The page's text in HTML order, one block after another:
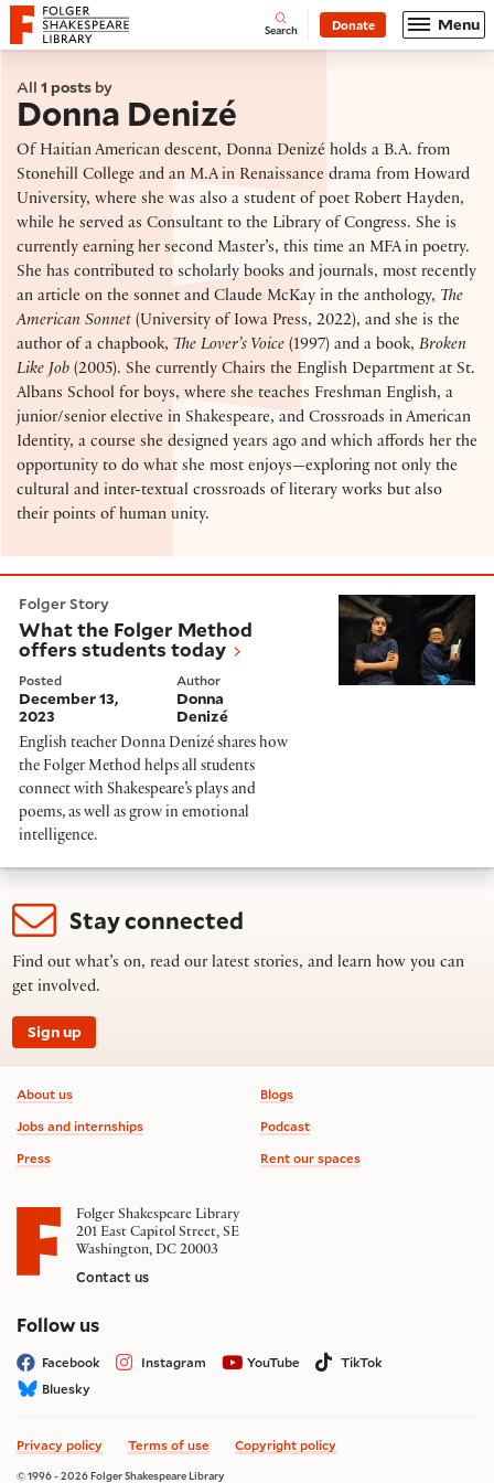
Website navigation
Folger Shakespeare Library - Home Open
Search Donate Menu
All 1 posts by
Donna Denizé
Of Haitian American descent, Donna Denizé holds a B.A. from
Stonehill College and an M.A in Renaissance drama from Howard
University, where she was also a student of poet Robert Hayden,
while he served as Consultant to the Library of Congress. She is
currently earning her second Master’s, this time an MFA in poetry.
She has contributed to scholarly books and journals, most recently
an article on the sonnet and Claude McKay in the anthology, The
American Sonnet (University of Iowa Press, 2022), and she is the
author of a chapbook, The Lover’s Voice (1997) and a book, Broken
Like Job (2005). She currently Chairs the English Department at St.
Albans School for boys, where she teaches Freshman English, a
junior/senior elective in Shakespeare, and Crossroads in American
Identity, a course she designed years ago and which affords her the
opportunity to do what she most enjoys—exploring not only the
cultural and inter-textual crossroads of literary works but also
their points of human unity.
Folger Story
What the Folger Method
offers students today
Posted
December 13,
2023
Author
Donna
Denizé
English teacher Donna Denizé shares how
the Folger Method helps all students
connect with Shakespeare’s plays and
poems, as well as grow in emotional
intelligence.
Stay connected
Find out what’s on, read our latest stories, and learn how you can
get involved.
Sign up
Footer information
About us
Jobs and internships
Press
Blogs
Podcast
Rent our spaces
Folger Shakespeare Library
201 East Capitol Street, SE
Washington, DC 20003
Contact us
Follow uson social media
Facebook Instagram YouTube
TikTok
Bluesky
Privacy policy Terms of use Copyright policy
© 1996 - 2026 Folger Shakespeare Library